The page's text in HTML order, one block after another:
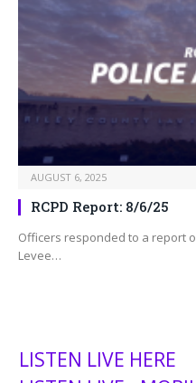
AUGUST 6, 2025
RCPD Report: 8/6/25
Officers responded to a report
Levee…
LISTEN LIVE HERE